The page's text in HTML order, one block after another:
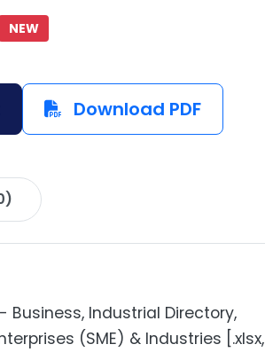
NEW
Download PDF
Industrial Directory,
(SME) & Industries [.xlsx,